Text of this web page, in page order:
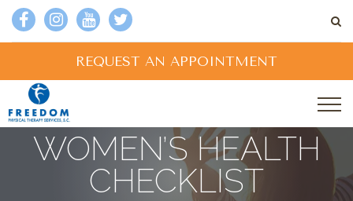
REQUEST AN APPOINTMENT
WOMEN’S HEALTH
CHECKLIST